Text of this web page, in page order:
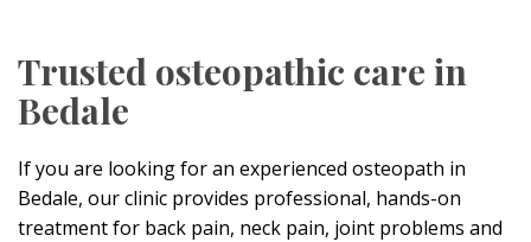
Trusted osteopathic care in
Bedale
If you are looking for an experienced osteopath in
Bedale, our clinic provides professional, hands-on
treatment for back pain, neck pain, joint problems and